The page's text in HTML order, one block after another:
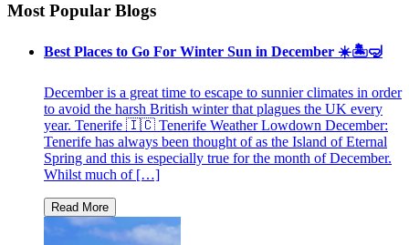
Most Popular Blogs
Best Places to Go For Winter Sun in December ☀️🏝🤿
December is a great time to escape to sunnier climates in order
to avoid the harsh British winter that plagues the UK every
year. Tenerife 🇮🇨 Tenerife Weather Lowdown December:
Tenerife has always been thought of as the Island of Eternal
Spring and this is especially true for the month of December.
Whilst much of […]